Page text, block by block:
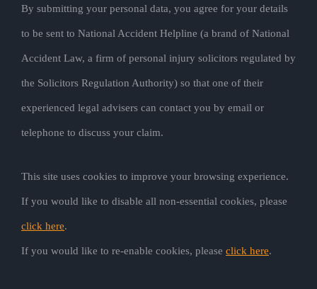
By submitting your personal data, you agree for your details
to be sent to National Accident Helpline (a brand of National
Accident Law, a firm of personal injury solicitors regulated by
the Solicitors Regulation Authority) so that one of their
experienced legal advisers can contact you by email or
telephone to discuss your claim.
This site uses cookies to improve your browsing experience.
If you would like to disable all non-essential cookies, please
click here.
If you would like to re-enable cookies, please click here.